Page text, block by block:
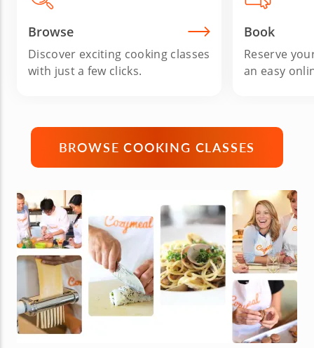
Browse
Discover exciting cooking classes
with just a few clicks.
Book
Reserve
an easy
BROWSE COOKING CLASSES